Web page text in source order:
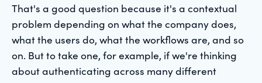
That's a good question because it's a contextual
problem depending on what the company does,
what the users do, what the workflows are, and so
on. But to take one, for example, if we're thinking
about authenticating across many different